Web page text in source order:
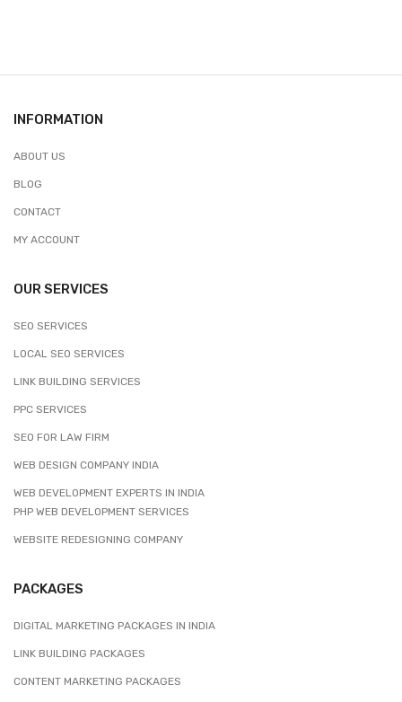
INFORMATION
ABOUT US
BLOG
CONTACT
MY ACCOUNT
OUR SERVICES
SEO SERVICES
LOCAL SEO SERVICES
LINK BUILDING SERVICES
PPC SERVICES
SEO FOR LAW FIRM
WEB DESIGN COMPANY INDIA
WEB DEVELOPMENT EXPERTS IN INDIA
PHP WEB DEVELOPMENT SERVICES
WEBSITE REDESIGNING COMPANY
PACKAGES
DIGITAL MARKETING PACKAGES IN INDIA
LINK BUILDING PACKAGES
CONTENT MARKETING PACKAGES